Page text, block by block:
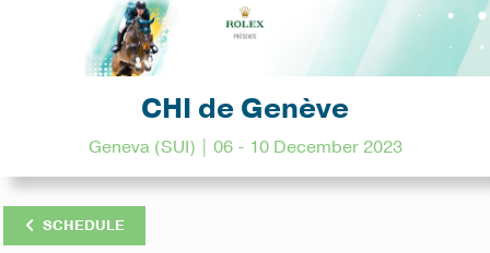
CHI de Genève
Geneva (SUI) | 06 - 10 December 2023
SCHEDULE